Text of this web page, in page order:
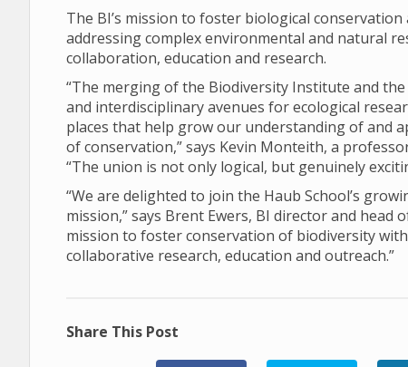
The BI’s mission to foster biological
addressing complex environmental and natural
collaboration, education and research.
“The merging of the Biodiversity Institute and
and interdisciplinary avenues for ecological
places that help grow our understanding of and
of conservation,” says Kevin Monteith, a
“The union is not only logical, but genuinely
“We are delighted to join the Haub School’s
mission,” says Brent Ewers, BI director and
mission to foster conservation of biodiversity
collaborative research, education and outreach.”
Share This Post